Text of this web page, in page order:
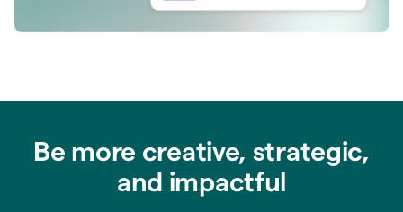
Be more creative, strategic,
and impactful